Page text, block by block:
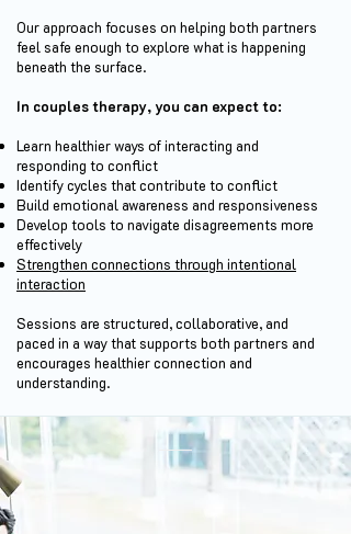
Our approach focuses on helping both partners
feel safe enough to explore what is happening
beneath the surface.
In couples therapy, you can expect to:
Learn healthier ways of interacting and
responding to conflict
Identify cycles that contribute to conflict
Build emotional awareness and responsiveness
Develop tools to navigate disagreements more
effectively
Strengthen connections through intentional
interaction
Sessions are structured, collaborative, and
paced in a way that supports both partners and
encourages healthier connection and
understanding.